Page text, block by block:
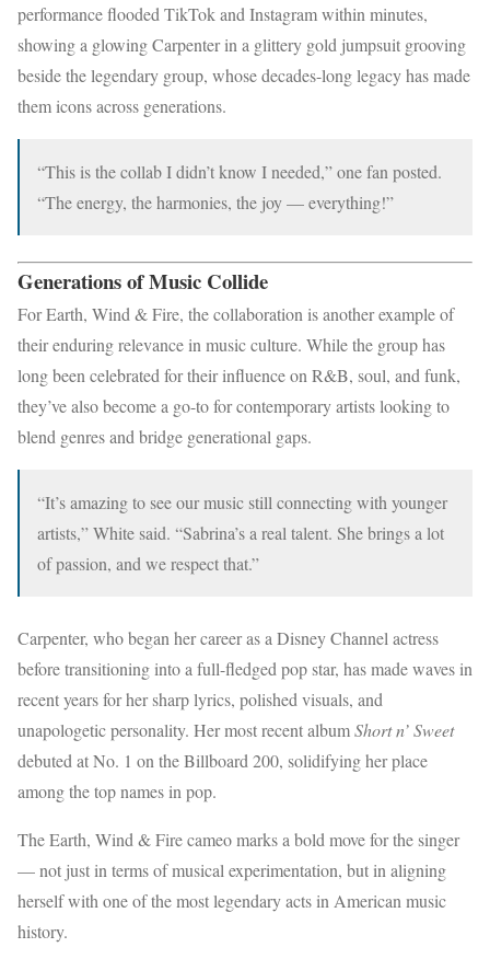
performance flooded TikTok and Instagram within minutes,
showing a glowing Carpenter in a glittery gold jumpsuit grooving
beside the legendary group, whose decades-long legacy has made
them icons across generations.
“This is the collab I didn’t know I needed,” one fan posted.
“The energy, the harmonies, the joy — everything!”
Generations of Music Collide
For Earth, Wind & Fire, the collaboration is another example of
their enduring relevance in music culture. While the group has
long been celebrated for their influence on R&B, soul, and funk,
they’ve also become a go-to for contemporary artists looking to
blend genres and bridge generational gaps.
“It’s amazing to see our music still connecting with younger
artists,” White said. “Sabrina’s a real talent. She brings a lot
of passion, and we respect that.”
Carpenter, who began her career as a Disney Channel actress
before transitioning into a full-fledged pop star, has made waves in
recent years for her sharp lyrics, polished visuals, and
unapologetic personality. Her most recent albumShort n’ Sweet
debuted at No. 1 on the Billboard 200, solidifying her place
among the top names in pop.
The Earth, Wind & Fire cameo marks a bold move for the singer
— not just in terms of musical experimentation, but in aligning
herself with one of the most legendary acts in American music
history.